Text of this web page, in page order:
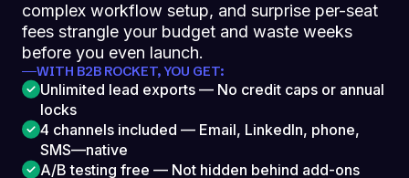
complex workflow setup, and surprise per-seat
fees strangle your budget and waste weeks
before you even launch.
WITH B2B ROCKET, YOU GET:
Unlimited lead exports — No credit caps or annual
locks
4 channels included — Email, LinkedIn, phone,
SMS—native
A/B testing free — Not hidden behind add-ons